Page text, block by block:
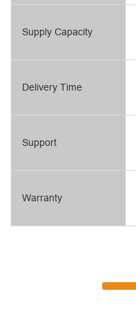
Supply Capacity
Delivery Time
Support
Warranty